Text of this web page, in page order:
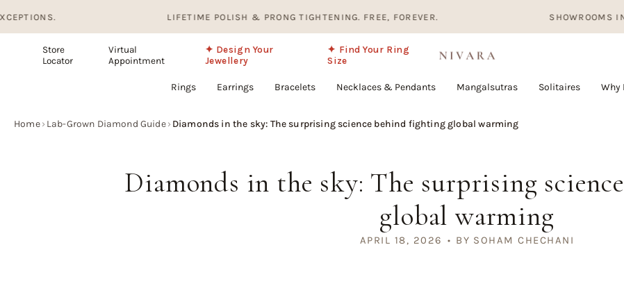
to
content
LIFETIME POLISH & PRONG TIGHTENING. FREE, FOREVER. SHOWROOMS IN
Store
Locator
Virtual
Appointment
✦ Design Your
Jewellery
✦ Find Your Ring
Size
Rings Earrings Bracelets Necklaces & Pendants Mangalsutras Solitaires Why
Home› Lab-Grown Diamond Guide› Diamonds in the sky: The surprising science behind fighting global warming
Diamonds in the sky: The surprising
global warming
APRIL 18, 2026 BY SOHAM CHECHANI